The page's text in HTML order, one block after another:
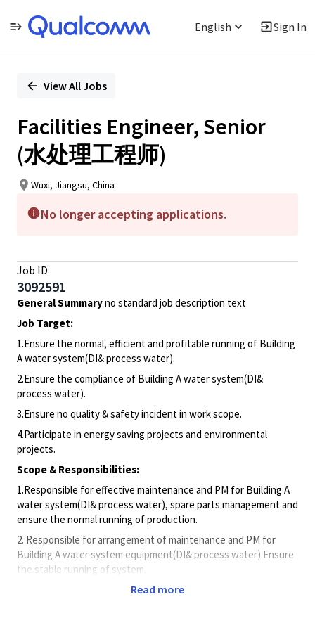
English Sign In
PositionView All Jobs
Facilities Engineer, Senior
(水处理工程师)
Wuxi, Jiangsu, China
No longer accepting applications.
Job ID
3092591
General Summaryno standard job description text
Job Target:
1.Ensure the normal, efficient and profitable running of Building
A water system(DI& process water).
2.Ensure the compliance of Building A water system(DI&
process water).
3.Ensure no quality & safety incident in work scope.
4.Participate in energy saving projects and environmental
projects.
Scope & Responsibilities:
1.Responsible for effective maintenance and PM for Building A
water system(DI& process water), spare parts management and
ensure the normal running of production.
2. Responsible for arrangement of maintenance and PM for
Building A water system equipment(DI& process water).Ensure
the stable running of system.
3.Responsible for energy consumption of Building A water
Read more